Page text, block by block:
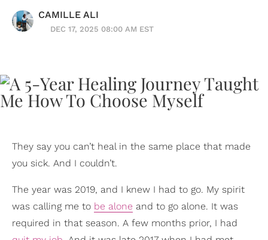
CAMILLE ALI
DEC 17, 2025 08:00 AM EST
They say you can’t heal in the same place that made
you sick. And I couldn’t.
The year was 2019, and I knew I had to go. My spirit
was calling me to be alone and to go alone. It was
required in that season. A few months prior, I had